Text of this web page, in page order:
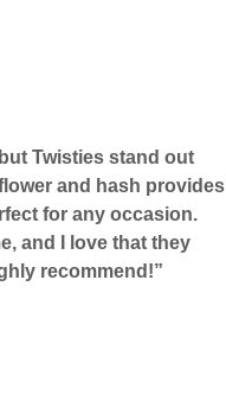
Twisties stand out
and hash provides
for any occasion.
and I love that they
recommend!”